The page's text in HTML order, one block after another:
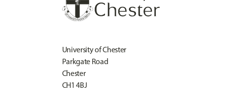
University of Chester
Parkgate Road
Chester
CH1 4BJ